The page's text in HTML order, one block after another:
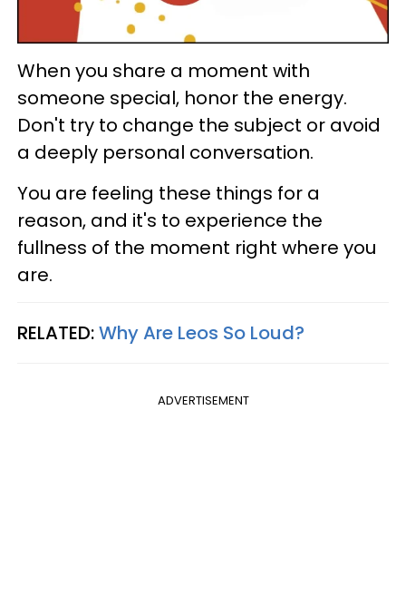
When you share a moment with
someone special, honor the energy.
Don't try to change the subject or avoid
a deeply personal conversation.
You are feeling these things for a
reason, and it's to experience the
fullness of the moment right where you
are.
RELATED:Why Are Leos So Loud?
ADVERTISEMENT